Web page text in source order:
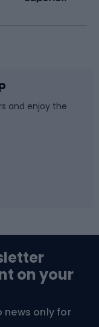
and enjoy the
on your
news only for